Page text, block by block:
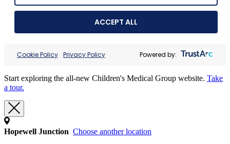
ACCEPT ALL
Cookie Policy Privacy Policy Powered by:
Start exploring the all-new Children's Medical Group website. Take
a tour.
Hopewell Junction Choose another location